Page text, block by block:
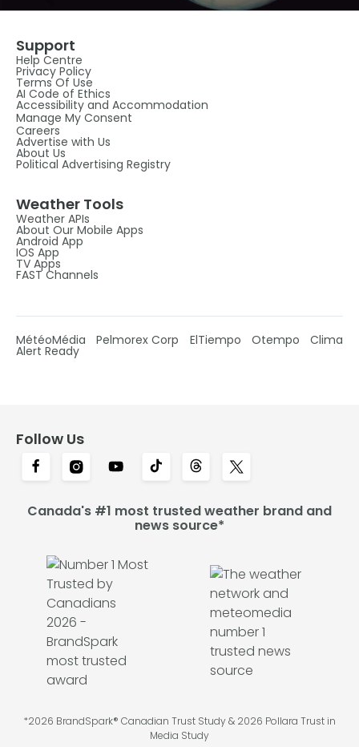
Support
Help Centre
Privacy Policy
Terms Of Use
AI Code of Ethics
Accessibility and Accommodation
Manage My Consent
Careers
Advertise with Us
About Us
Political Advertising Registry
Weather Tools
Weather APIs
About Our Mobile Apps
Android App
IOS App
TV Apps
FAST Channels
MétéoMédia Pelmorex Corp ElTiempo Otempo Clima
Alert Ready
Follow Us
Canada's #1 most trusted weather brand and
news source*
*2026 BrandSpark® Canadian Trust Study & 2026 Pollara Trust in
Media Study